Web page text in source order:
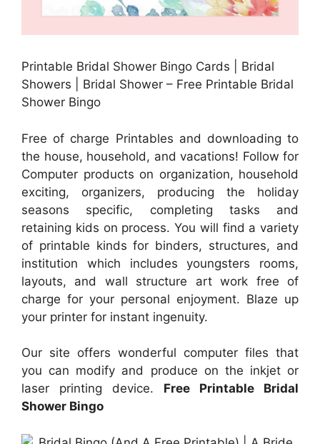
Printable Bridal Shower Bingo Cards | Bridal
Showers | Bridal Shower – Free Printable Bridal
Shower Bingo
Free of charge Printables and downloading to
the house, household, and vacations! Follow for
Computer products on organization, household
exciting, organizers, producing the holiday
seasons specific, completing tasks and
retaining kids on process. You will find a variety
of printable kinds for binders, structures, and
institution which includes youngsters rooms,
layouts, and wall structure art work free of
charge for your personal enjoyment. Blaze up
your printer for instant ingenuity.
Our site offers wonderful computer files that
you can modify and produce on the inkjet or
laser printing device. Free Printable Bridal
Shower Bingo